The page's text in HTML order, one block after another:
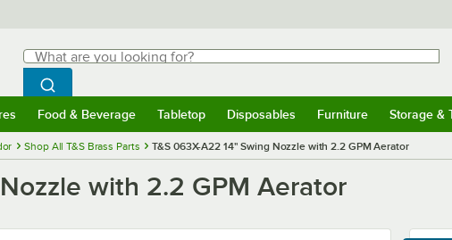
Search
What are you looking for?
Begin typing for results.
Search WebstaurantStore
Food & Beverage Tabletop Disposables Furniture Storage &
Shop All T&S Brass Parts T&S 063X-A22 14" Swing Nozzle with 2.2 GPM Aerator
with 2.2 GPM Aerator